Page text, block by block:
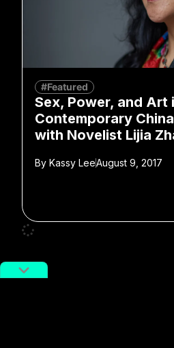
#Featured
Sex, Power, and Art
Contemporary
with Novelist Lijia
By Kassy LeeAugust 9, 2017